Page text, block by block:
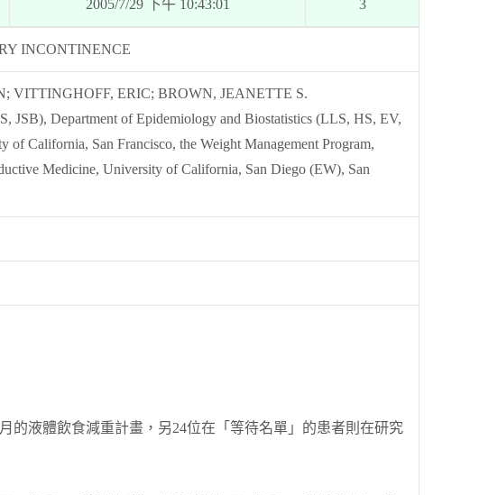
2005/7/29 下午 10:43:01 3
INCONTINENCE
VITTINGHOFF, ERIC; BROWN, JEANETTE S.
JSB), Department of Epidemiology and Biostatistics (LLS, HS, EV,
California, San Francisco, the Weight Management Program,
Medicine, University of California, San Diego (EW), San
液體飲食減重計畫，另24位在「等待名單」的患者則在研究